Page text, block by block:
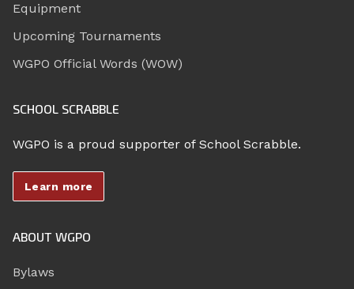
Equipment
Upcoming Tournaments
WGPO Official Words (WOW)
SCHOOL SCRABBLE
WGPO is a proud supporter of School Scrabble.
Learn more
ABOUT WGPO
Bylaws